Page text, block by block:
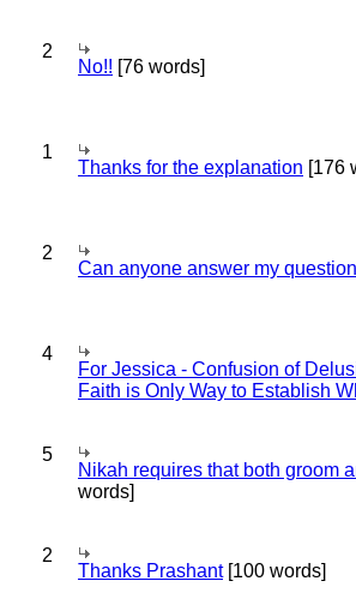
2
No!! [76 words]
1
Thanks for the explanation [176
2
Can anyone answer my question
4
For Jessica - Confusion of
Faith is Only Way to Establish
5
Nikah requires that both groom
words]
2
Thanks Prashant[100 words]